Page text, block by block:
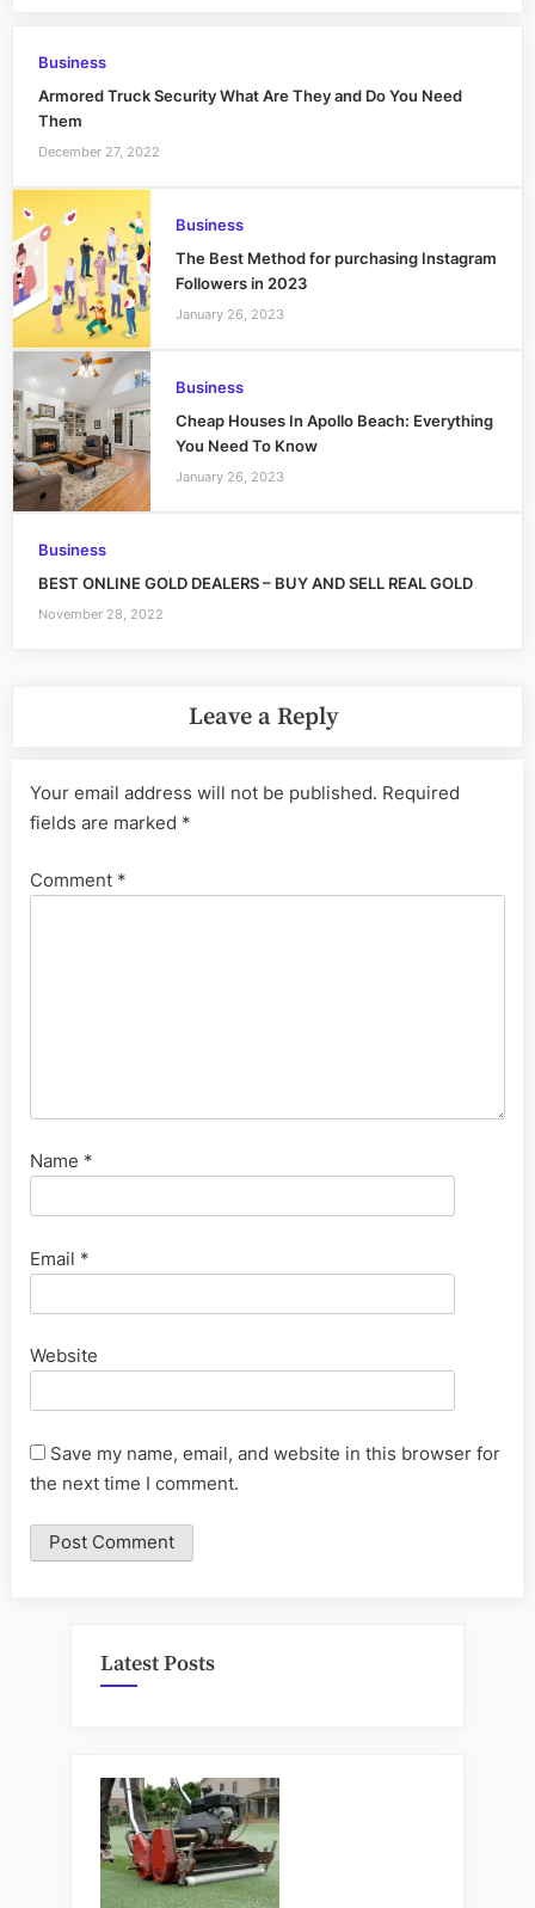
Business
Armored Truck Security What Are They and Do You Need
Them
December 27, 2022
Business
The Best Method for purchasing Instagram
Followers in 2023
January 26, 2023
Business
Cheap Houses In Apollo Beach: Everything
You Need To Know
January 26, 2023
Business
BEST ONLINE GOLD DEALERS – BUY AND SELL REAL GOLD
November 28, 2022
Leave a Reply
Your email address will not be published. Required
fields are marked *
Comment *
Name *
Email *
Website
Save my name, email, and website in this browser for
the next time I comment.
Latest Posts